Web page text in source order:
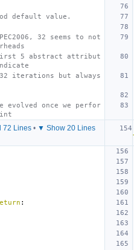
default value.
32 seems to not
5 abstract attribut
iterations but always
evolved once we perfor
72 Lines• ▼ Show 20 Lines
: